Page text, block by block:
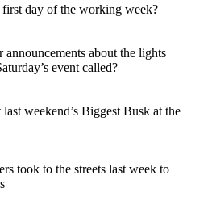
first day of the working week?
about the lights
event called?
weekend’s Biggest Busk at the
took to the streets last week to